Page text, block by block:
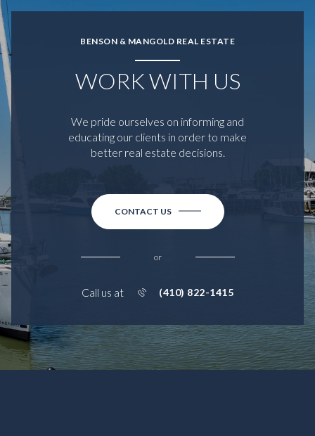
BENSON & MANGOLD REAL ESTATE
WORK WITH US
We pride ourselves on informing and
educating our clients in order to make
better real estate decisions.
CONTACT US
or
Call us at (410) 822-1415